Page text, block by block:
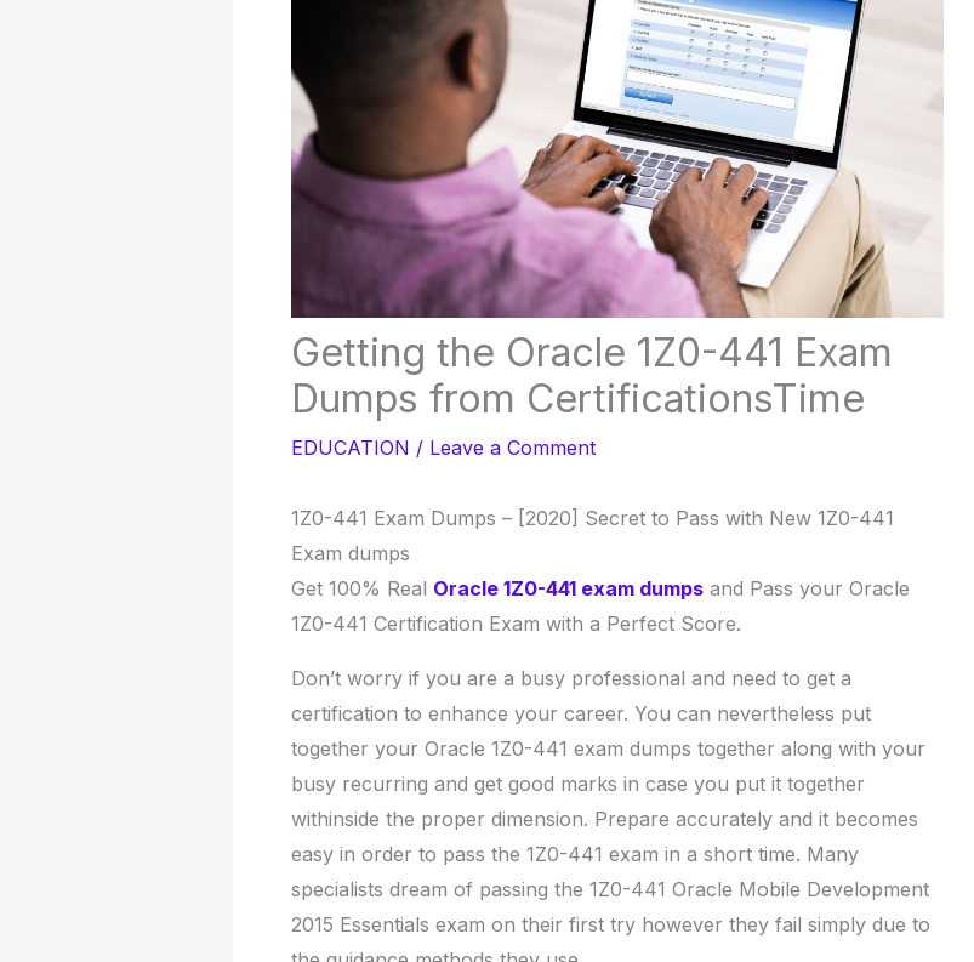
Getting the Oracle 1Z0-441 Exam
Dumps from CertificationsTime
EDUCATION / Leave a Comment
1Z0-441 Exam Dumps – [2020] Secret to Pass with New 1Z0-441
Exam dumps
Get 100% Real Oracle 1Z0-441 exam dumps and Pass your Oracle
1Z0-441 Certification Exam with a Perfect Score.
Don’t worry if you are a busy professional and need to get a
certification to enhance your career. You can nevertheless put
together your Oracle 1Z0-441 exam dumps together along with your
busy recurring and get good marks in case you put it together
withinside the proper dimension. Prepare accurately and it becomes
easy in order to pass the 1Z0-441 exam in a short time. Many
specialists dream of passing the 1Z0-441 Oracle Mobile Development
2015 Essentials exam on their first try however they fail simply due to